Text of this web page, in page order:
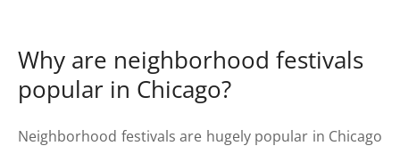
Why are neighborhood festivals
popular in Chicago?
Neighborhood festivals are hugely popular in Chicago